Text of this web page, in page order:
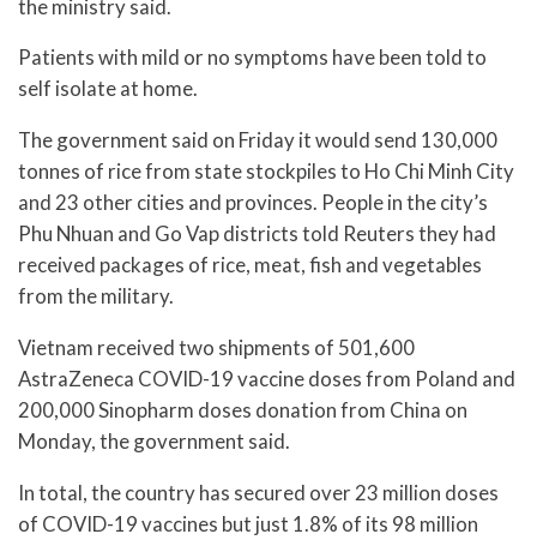
the ministry said.
Patients with mild or no symptoms have been told to
self isolate at home.
The government said on Friday it would send 130,000
tonnes of rice from state stockpiles to Ho Chi Minh City
and 23 other cities and provinces. People in the city’s
Phu Nhuan and Go Vap districts told Reuters they had
received packages of rice, meat, fish and vegetables
from the military.
Vietnam received two shipments of 501,600
AstraZeneca COVID-19 vaccine doses from Poland and
200,000 Sinopharm doses donation from China on
Monday, the government said.
In total, the country has secured over 23 million doses
of COVID-19 vaccines but just 1.8% of its 98 million